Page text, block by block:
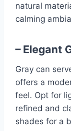
natural
calming
– Elegant
Gray can
offers a
feel. Opt for
refined and
shades for a